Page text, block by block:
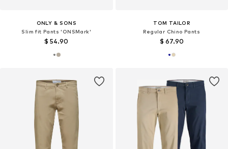
ONLY & SONS
Slim fit Pants 'ONSMark'
$ 54.90
TOM TAILOR
Regular Chino Pants
$ 67.90